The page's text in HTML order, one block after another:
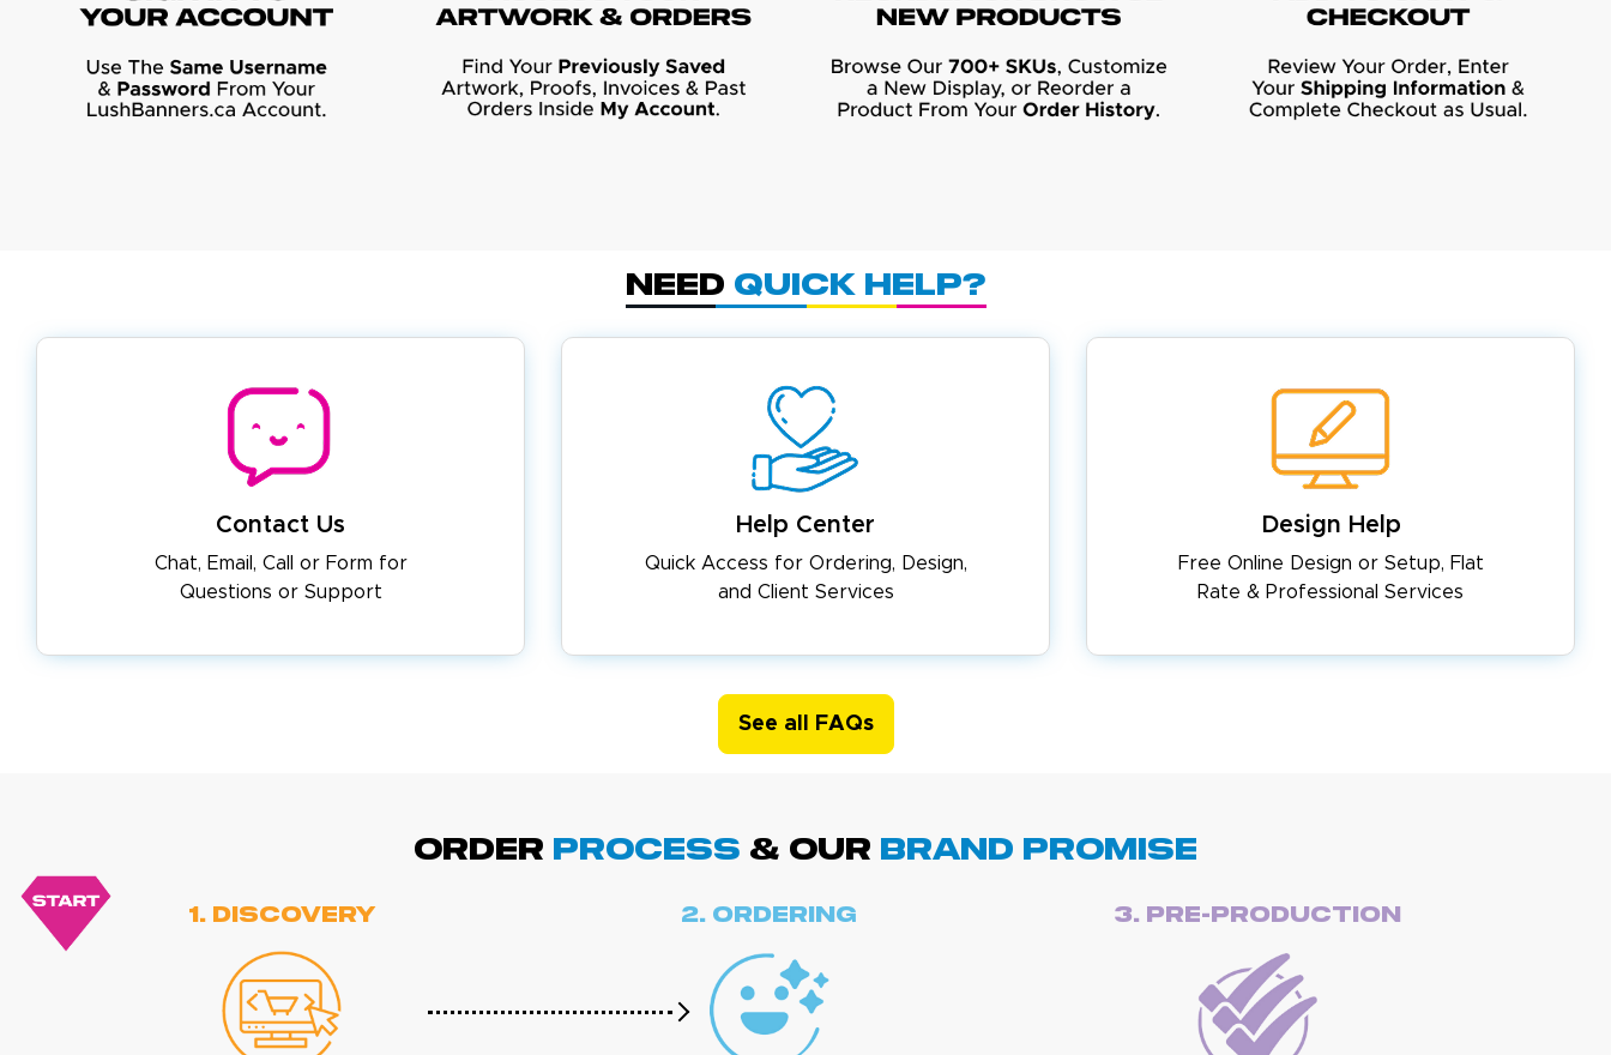
Need Quick Help?
Contact Us
Chat, Email, Call or Form for
Questions or Support
Help Center
Quick Access for Ordering, Design,
and Client Services
Design Help
Free Online Design or Setup, Flat
Rate & Professional Services
See all FAQs
ORDER PROCESS & Our BRAND promise
1. Discovery 2. Ordering 3. Pre-Production